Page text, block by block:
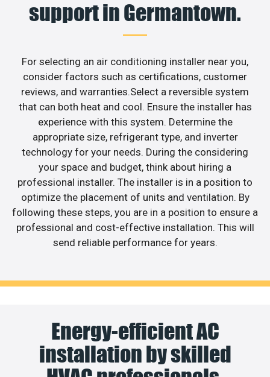
support in Germantown.
For selecting an air conditioning installer near you,
consider factors such as certifications, customer
reviews, and warranties.Select a reversible system
that can both heat and cool. Ensure the installer has
experience with this system. Determine the
appropriate size, refrigerant type, and inverter
technology for your needs. During the considering
your space and budget, think about hiring a
professional installer. The installer is in a position to
optimize the placement of units and ventilation. By
following these steps, you are in a position to ensure a
professional and cost-effective installation. This will
send reliable performance for years.
Energy-efficient AC
installation by skilled